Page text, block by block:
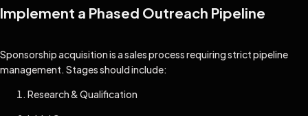
Implement a Phased Outreach Pipeline
Sponsorship acquisition is a sales process requiring strict pipeline
management. Stages should include:
Research & Qualification